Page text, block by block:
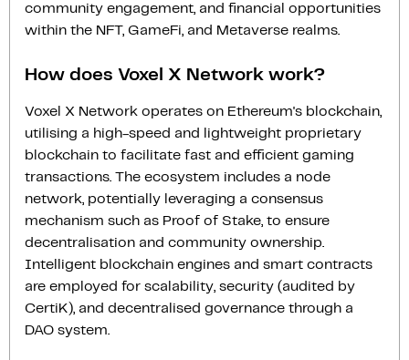
community engagement, and financial opportunities
within the NFT, GameFi, and Metaverse realms.
How does Voxel X Network work?
Voxel X Network operates on Ethereum's blockchain,
utilising a high-speed and lightweight proprietary
blockchain to facilitate fast and efficient gaming
transactions. The ecosystem includes a node
network, potentially leveraging a consensus
mechanism such as Proof of Stake, to ensure
decentralisation and community ownership.
Intelligent blockchain engines and smart contracts
are employed for scalability, security (audited by
CertiK), and decentralised governance through a
DAO system.